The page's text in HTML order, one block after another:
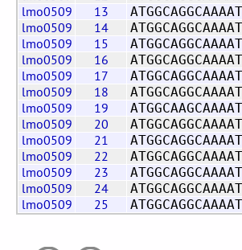
lmo0509
13
lmo0509
14
lmo0509
15
lmo0509
16
lmo0509
17
lmo0509
18
lmo0509
19
lmo0509
20
lmo0509
21
lmo0509
22
lmo0509
23
lmo0509
24
lmo0509
25